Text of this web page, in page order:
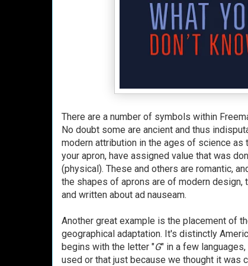
There are a number of symbols within
No doubt some are ancient and thus
modern attribution in the ages of science as
your apron, have assigned value that was
(physical). These and others are romantic,
the shapes of aprons are of modern
and written about ad nauseam.
Another great example is the placement of
geographical adaptation. It's distinctly
begins with the letter "G" in a few
used or that just because we thought it was